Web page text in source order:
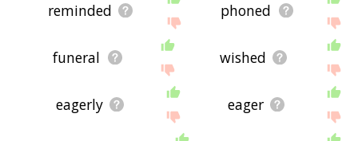
reminded phoned
funeral wished
eagerly eager